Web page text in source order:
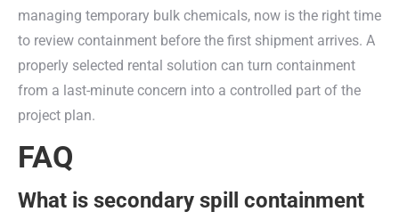
managing temporary bulk chemicals, now is the right time
to review containment before the first shipment arrives. A
properly selected rental solution can turn containment
from a last-minute concern into a controlled part of the
project plan.
FAQ
What is secondary spill containment